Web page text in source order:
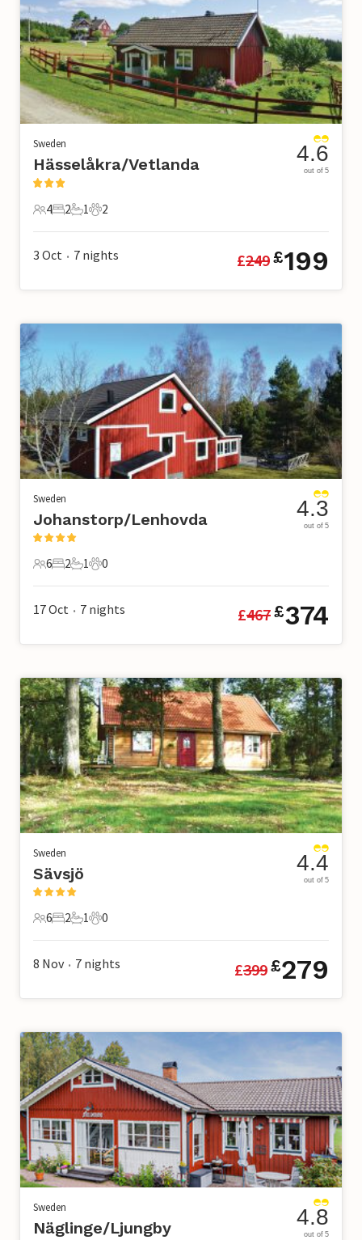
Sweden
Hässelåkra/Vetlanda
4 Guests
4
2 Bedrooms
2
1 Bathroom
1
2 Pets
2
4.6
out of 5
3 Oct • 7 nights £249£199
Sweden
Johanstorp/Lenhovda
6 Guests
6
2 Bedrooms
2
1 Bathroom
1
0 Pets
0
4.3
out of 5
17 Oct • 7 nights £467£374
Sweden
Sävsjö
6 Guests
6
2 Bedrooms
2
1 Bathroom
1
0 Pets
0
4.4
out of 5
8 Nov • 7 nights £399£279
Sweden
Näglinge/Ljungby 4.8
out of 5